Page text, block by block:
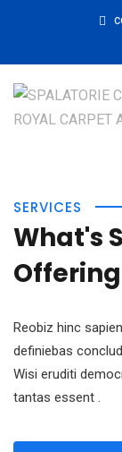
SERVICES
What's
Reobiz hinc
definiebas
Wisi eruditi
tantas essent .